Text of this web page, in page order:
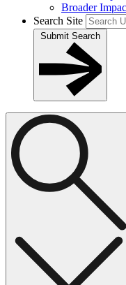
Broader
Search Site
Submit Search